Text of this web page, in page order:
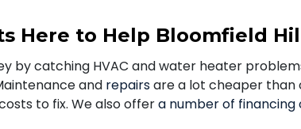
Here to Help Bloomfield
by catching HVAC and water heater
and repairsare a lot cheaper than
to fix. We also offera number of financing